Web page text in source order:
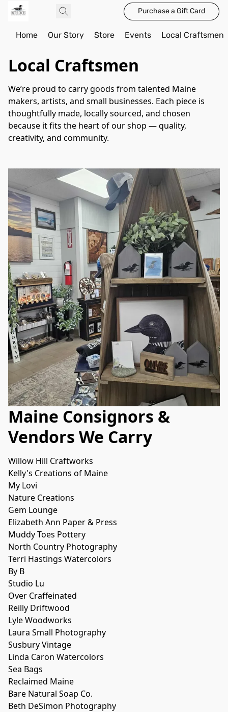
Purchase a Gift Card
Home Our Story Store Events Local Craftsmen
Local Craftsmen
We’re proud to carry goods from talented Maine
makers, artists, and small businesses. Each piece is
thoughtfully made, locally sourced, and chosen
because it fits the heart of our shop — quality,
creativity, and community.
Maine Consignors &
Vendors We Carry
Willow Hill Craftworks
Kelly's Creations of Maine
My Lovi
Nature Creations
Gem Lounge
Elizabeth Ann Paper & Press
Muddy Toes Pottery
North Country Photography
Terri Hastings Watercolors
By B
Studio Lu
Over Craffeinated
Reilly Driftwood
Lyle Woodworks
Laura Small Photography
Susbury Vintage
Linda Caron Watercolors
Sea Bags
Reclaimed Maine
Bare Natural Soap Co.
Beth DeSimon Photography